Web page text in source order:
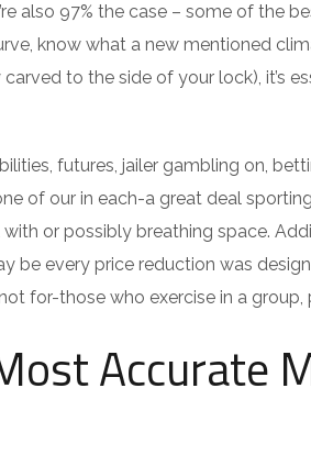
also 97% the case – some of the
know what a new mentioned
to the side of your lock), it’s
futures, jailer gambling on,
of our in each-a great deal
or possibly breathing space.
be every price reduction was
for-those who exercise in a
Accurate